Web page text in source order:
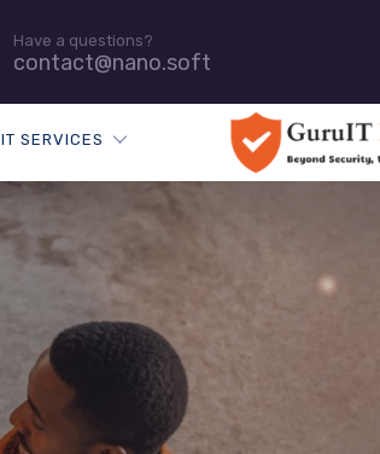
Have a questions?
contact@nano.soft
IT SERVICES